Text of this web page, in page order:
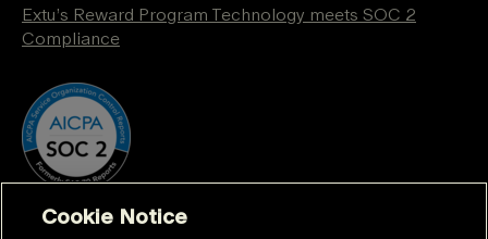
Extu’s Reward Program Technology meets SOC 2
Compliance
Cookie Notice